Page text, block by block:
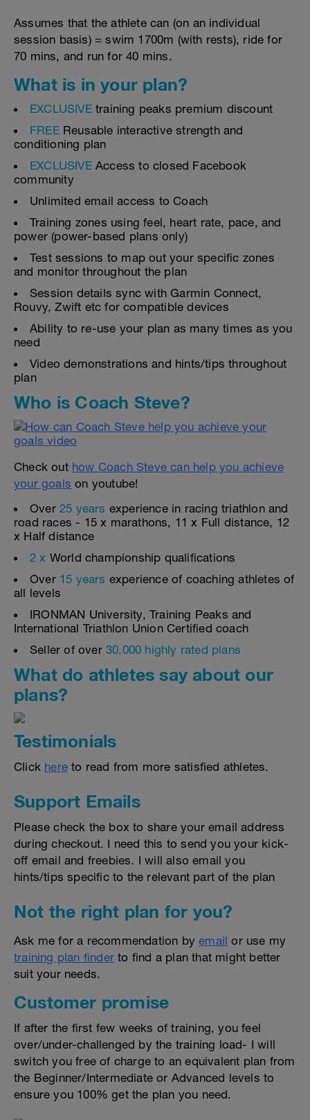
Assumes that the athlete can (on an individual
session basis) = swim 1700m (with rests), ride for
70 mins, and run for 40 mins.
What is in your plan?
EXCLUSIVEtraining peaks premium discount
FREE Reusable interactive strength and
conditioning plan
EXCLUSIVEAccess to closed Facebook
community
Unlimited email access to Coach
Training zones using feel, heart rate, pace, and
power (power-based plans only)
Test sessions to map out your specific zones
and monitor throughout the plan
Session details sync with Garmin Connect,
Rouvy, Zwift etc for compatible devices
Ability to re-use your plan as many times as you
need
Video demonstrations and hints/tips throughout
plan
Who is Coach Steve?
Check out how Coach Steve can help you achieve
your goals on youtube!
Over 25 years experience in racing triathlon and
road races - 15 x marathons, 11 x Full distance, 12
x Half distance
2 x World championship qualifications
Over 15 years experience of coaching athletes of
all levels
IRONMAN University, Training Peaks and
International Triathlon Union Certified coach
Seller of over 30,000 highly rated plans
What do athletes say about our
plans?
Testimonials
Click here to read from more satisfied athletes.
Support Emails
Please check the box to share your email address
during checkout. I need this to send you your kick-
off email and freebies. I will also email you
hints/tips specific to the relevant part of the plan
Not the right plan for you?
Ask me for a recommendation byemail or use my
training plan finder to find a plan that might better
suit your needs.
Customer promise
If after the first few weeks of training, you feel
over/under-challenged by the training load- I will
switch you free of charge to an equivalent plan from
the Beginner/Intermediate or Advanced levels to
ensure you 100% get the plan you need.